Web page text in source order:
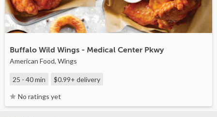
Buffalo Wild Wings - Medical Center Pkwy
American Food, Wings
25 - 40 min $0.99+ delivery
No ratings yet